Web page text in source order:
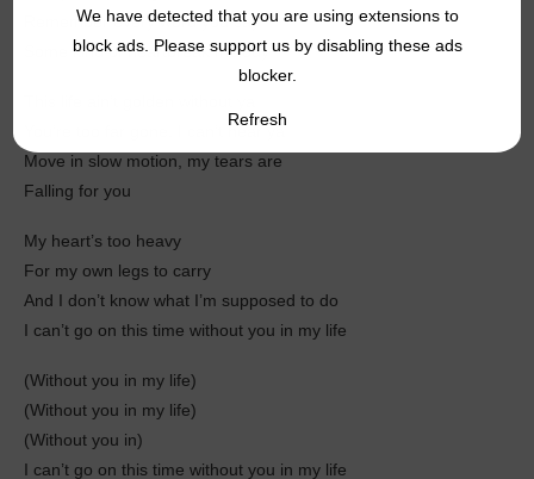
Remember every word you say
Some kind of heartbreak melody
You’re too far gone, I can’t hear ya
Move in slow motion, my tears are
Falling for you
My heart’s too heavy
For my own legs to carry
And I don’t know what I’m supposed to do
I can’t go on this time without you in my life
(Without you in my life)
(Without you in my lifе)
(Without you in)
I can’t go on this time without you in my life
We have detected that you are using extensions to
block ads. Please support us by disabling these ads
blocker.
Refresh